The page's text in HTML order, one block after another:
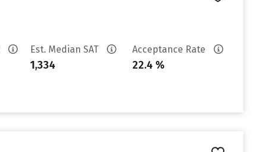
Est. Median SAT
1,334
Acceptance Rate
22.4 %